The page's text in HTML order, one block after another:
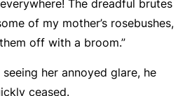
The dreadful brutes
of my mother’s rosebushes,
off with a broom.”
her annoyed glare, he
ceased.